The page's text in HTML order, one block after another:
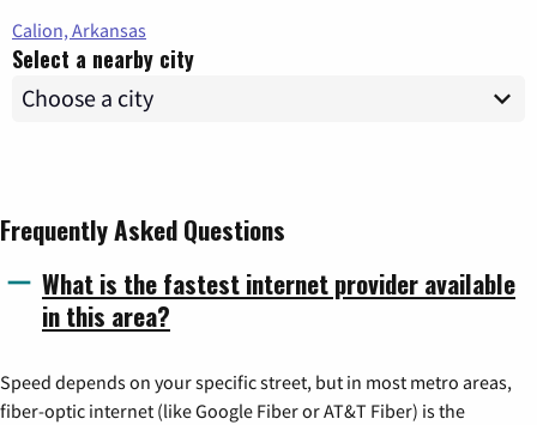
Calion, Arkansas
Select a nearby city
Frequently Asked Questions
What is the fastest internet provider available
in this area?
Speed depends on your specific street, but in most metro areas,
fiber-optic internet (like Google Fiber or AT&T Fiber) is the